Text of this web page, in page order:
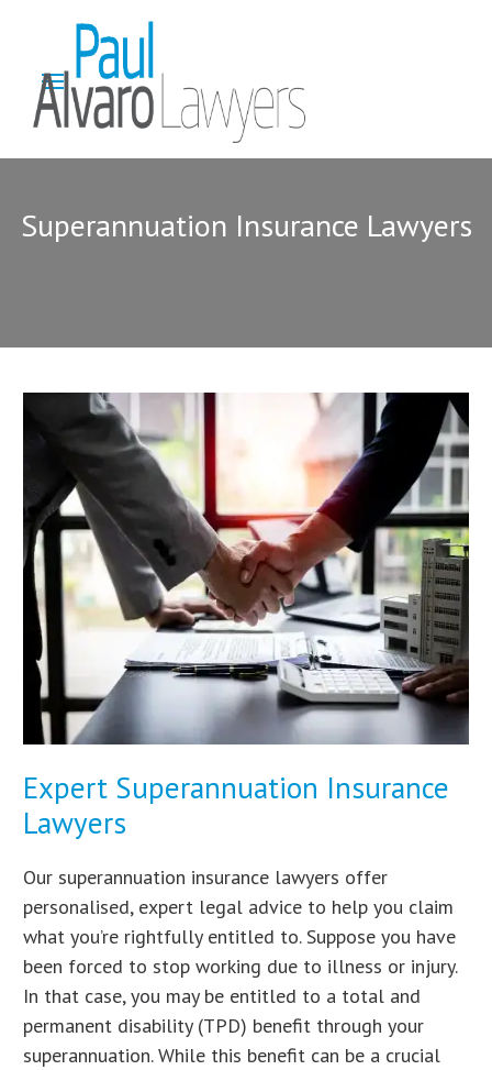
Superannuation Insurance Lawyers
Expert Superannuation Insurance
Lawyers
Our superannuation insurance lawyers offer
personalised, expert legal advice to help you claim
what you’re rightfully entitled to. Suppose you have
been forced to stop working due to illness or injury.
In that case, you may be entitled to a total and
permanent disability (TPD) benefit through your
superannuation. While this benefit can be a crucial